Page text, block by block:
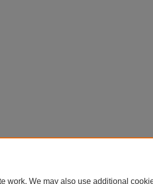
work. We may also use additional